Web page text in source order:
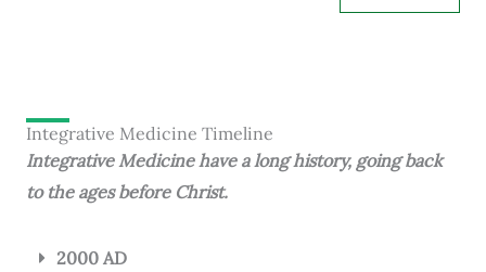
Integrative Medicine Timeline
Integrative Medicine have a long history, going back
to the ages before Christ.
2000 AD